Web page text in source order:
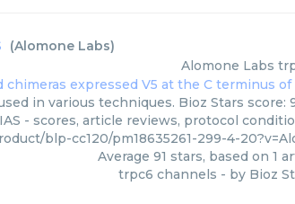
(Alomone Labs)
Alomone Labs
in various techniques. Bioz Stars score:
- scores, article reviews, protocol
blp-cc120/pm18635261-299-4-
Average 91 stars, based on 1
trpc6 channels - by Bioz